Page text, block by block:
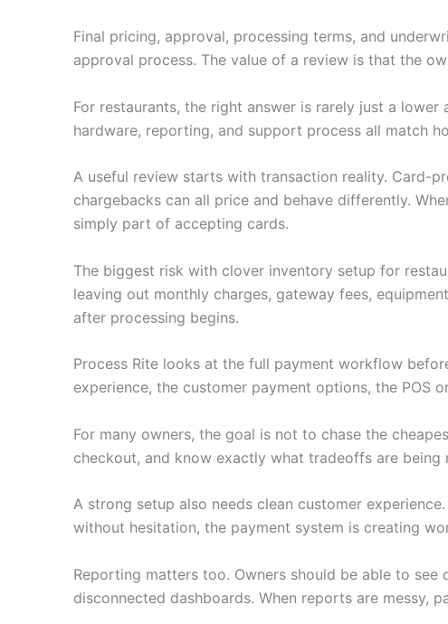
Final pricing, approval, processing terms, and
approval process. The value of a review is that the
For restaurants, the right answer is rarely just a
hardware, reporting, and support process all match
A useful review starts with transaction reality. Card-
chargebacks can all price and behave differently.
simply part of accepting cards.
The biggest risk with clover inventory setup for
leaving out monthly charges, gateway fees,
after processing begins.
Process Rite looks at the full payment workflow
experience, the customer payment options, the POS
For many owners, the goal is not to chase the
checkout, and know exactly what tradeoffs are being
A strong setup also needs clean customer
without hesitation, the payment system is creating
Reporting matters too. Owners should be able to
disconnected dashboards. When reports are messy,